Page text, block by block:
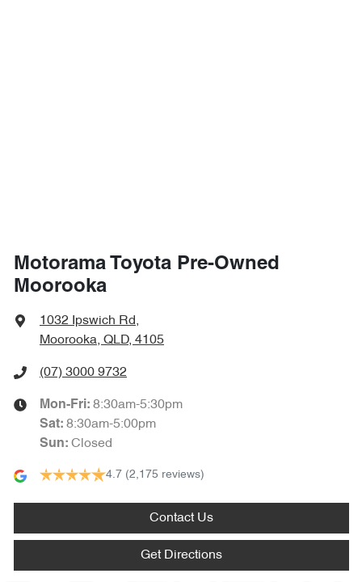
Motorama Toyota Pre-Owned
Moorooka
1032 Ipswich Rd,
Moorooka, QLD, 4105
(07) 3000 9732
Mon-Fri: 8:30am-5:30pm
Sat: 8:30am-5:00pm
Sun: Closed
4.7 (2,175 reviews)
Contact Us
Get Directions